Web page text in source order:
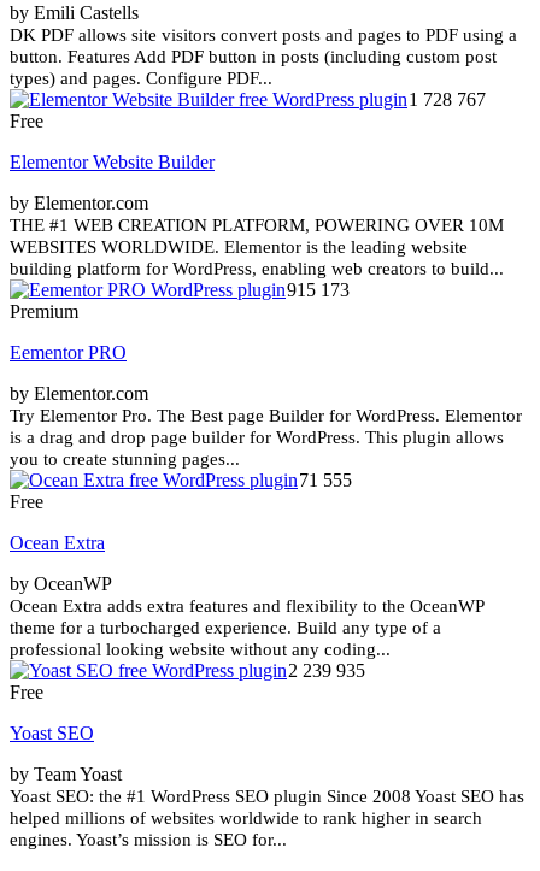
by Emili Castells
DK PDF allows site visitors convert posts and pages to PDF using a
button. Features Add PDF button in posts (including custom post
types) and pages. Configure PDF...
1 728 767
Free
Elementor Website Builder
by Elementor.com
THE #1 WEB CREATION PLATFORM, POWERING OVER 10M
WEBSITES WORLDWIDE. Elementor is the leading website
building platform for WordPress, enabling web creators to build...
915 173
Premium
Eementor PRO
by Elementor.com
Try Elementor Pro. The Best page Builder for WordPress. Elementor
is a drag and drop page builder for WordPress. This plugin allows
you to create stunning pages...
71 555
Free
Ocean Extra
by OceanWP
Ocean Extra adds extra features and flexibility to the OceanWP
theme for a turbocharged experience. Build any type of a
professional looking website without any coding...
2 239 935
Free
Yoast SEO
by Team Yoast
Yoast SEO: the #1 WordPress SEO plugin Since 2008 Yoast SEO has
helped millions of websites worldwide to rank higher in search
engines. Yoast’s mission is SEO for...